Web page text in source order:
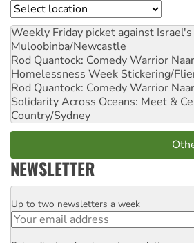
Location
Weekly Friday picket against
Muloobinba/Newcastle
Rod Quantock: Comedy Warrior
Homelessness Week Stickering/
Rod Quantock: Comedy Warrior
Solidarity Across Oceans: Meet &
Country/Sydney
NEWSLETTER
Email
Up to two newsletters a week